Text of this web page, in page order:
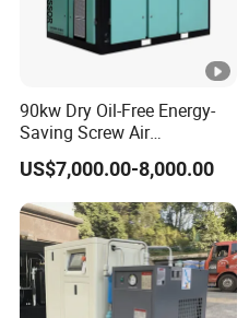
90kw Dry Oil-Free Energy-
Saving Screw Air
Compressor. Sale Price It Is
100% for Industrial Electric
Rotary Environmentally
Friendly
US$7,000.00-8,000.00